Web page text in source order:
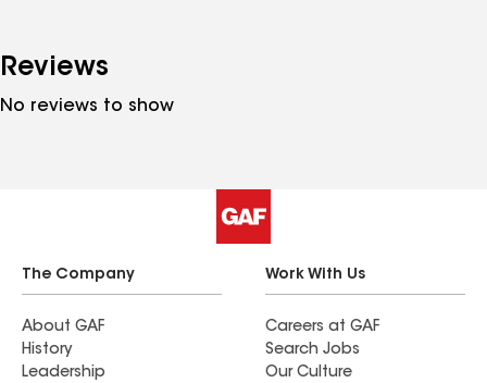
Reviews
No reviews to show
The Company
About GAF
History
Leadership
Work With Us
Careers at GAF
Search Jobs
Our Culture